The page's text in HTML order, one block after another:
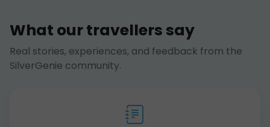
What our travellers say
Real stories, experiences, and feedback from the
SilverGenie community.